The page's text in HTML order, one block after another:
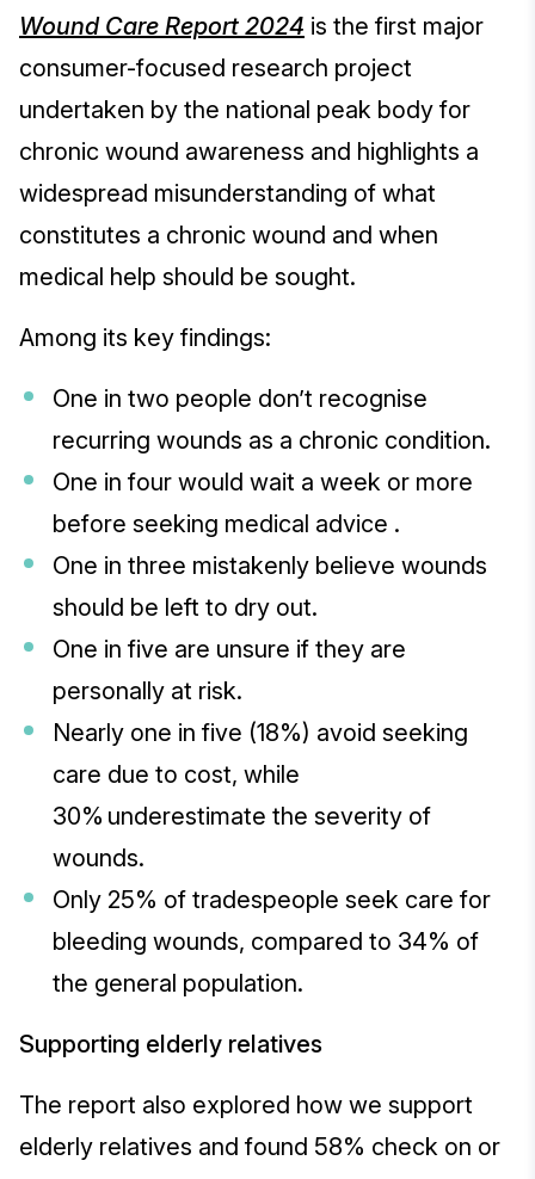
Wound Care Report 2024 is the first major
consumer-focused research project
undertaken by the national peak body for
chronic wound awareness and highlights a
widespread misunderstanding of what
constitutes a chronic wound and when
medical help should be sought.
Among its key findings:
One in two people don’t recognise
recurring wounds as a chronic condition.
One in four would wait a week or more
before seeking medical advice .
One in three mistakenly believe wounds
should be left to dry out.
One in five are unsure if they are
personally at risk.
Nearly one in five (18%) avoid seeking
care due to cost, while
30% underestimate the severity of
wounds.
Only 25% of tradespeople seek care for
bleeding wounds, compared to 34% of
the general population.
Supporting elderly relatives
The report also explored how we support
elderly relatives and found 58% check on or